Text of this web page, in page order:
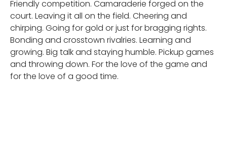
Friendly competition. Camaraderie forged on the
court. Leaving it all on the field. Cheering and
chirping. Going for gold or just for bragging rights.
Bonding and crosstown rivalries. Learning and
growing. Big talk and staying humble. Pickup games
and throwing down. For the love of the game and
for the love of a good time.